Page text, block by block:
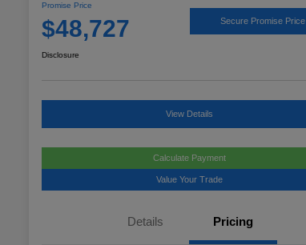
Promise Price
$48,727 Secure Promise Price
Disclosure
View Details
Calculate Payment
Value Your Trade
Details Pricing